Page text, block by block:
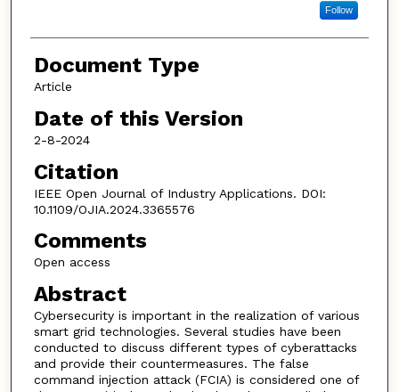
Follow
Document Type
Article
Date of this Version
2-8-2024
Citation
IEEE Open Journal of Industry Applications. DOI:
10.1109/OJIA.2024.3365576
Comments
Open access
Abstract
Cybersecurity is important in the realization of various
smart grid technologies. Several studies have been
conducted to discuss different types of cyberattacks
and provide their countermeasures. The false
command injection attack (FCIA) is considered one of